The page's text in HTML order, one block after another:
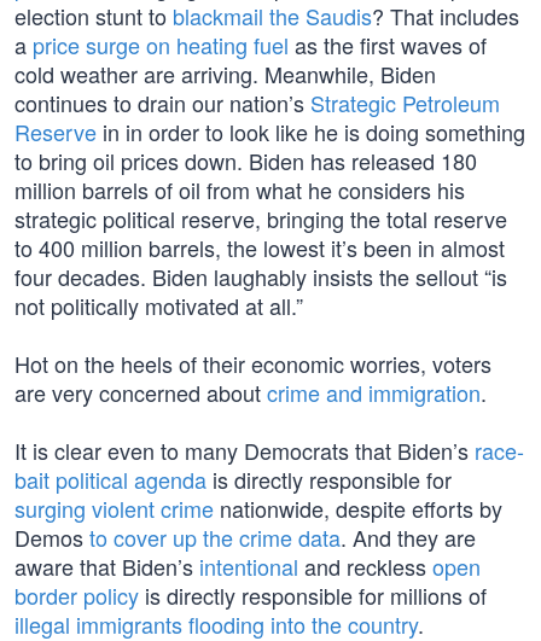
election stunt to blackmail the Saudis? That includes
a price surge on heating fuel as the first waves of
cold weather are arriving. Meanwhile, Biden
continues to drain our nation’s Strategic Petroleum
Reserve in in order to look like he is doing something
to bring oil prices down. Biden has released 180
million barrels of oil from what he considers his
strategic political reserve, bringing the total reserve
to 400 million barrels, the lowest it’s been in almost
four decades. Biden laughably insists the sellout “is
not politically motivated at all.”
Hot on the heels of their economic worries, voters
are very concerned aboutcrime and immigration.
It is clear even to many Democrats that Biden’s race-
bait political agenda is directly responsible for
surging violent crime nationwide, despite efforts by
Demosto cover up the crime data. And they are
aware that Biden’s intentional and recklessopen
border policy is directly responsible for millions of
illegal immigrants flooding into the country.